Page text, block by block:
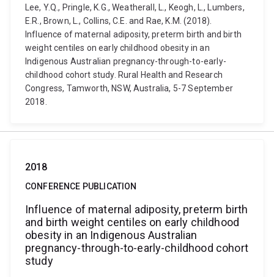
Lee, Y.Q., Pringle, K.G., Weatherall, L., Keogh, L., Lumbers,
E.R., Brown, L., Collins, C.E. and Rae, K.M. (2018).
Influence of maternal adiposity, preterm birth and birth
weight centiles on early childhood obesity in an
Indigenous Australian pregnancy-through-to-early-
childhood cohort study. Rural Health and Research
Congress, Tamworth, NSW, Australia, 5-7 September
2018.
2018
CONFERENCE PUBLICATION
Influence of maternal adiposity, preterm birth
and birth weight centiles on early childhood
obesity in an Indigenous Australian
pregnancy-through-to-early-childhood cohort
study